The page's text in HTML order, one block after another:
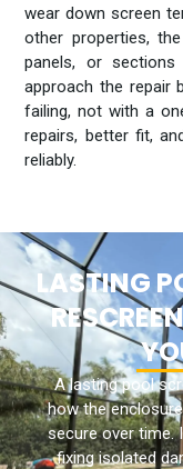
wear down screen
other properties,
panels, or
approach the repair
failing, not with a
repairs, better fit,
reliably.
LASTING
A lasting pool
how the
secure over time.
fixing isolated